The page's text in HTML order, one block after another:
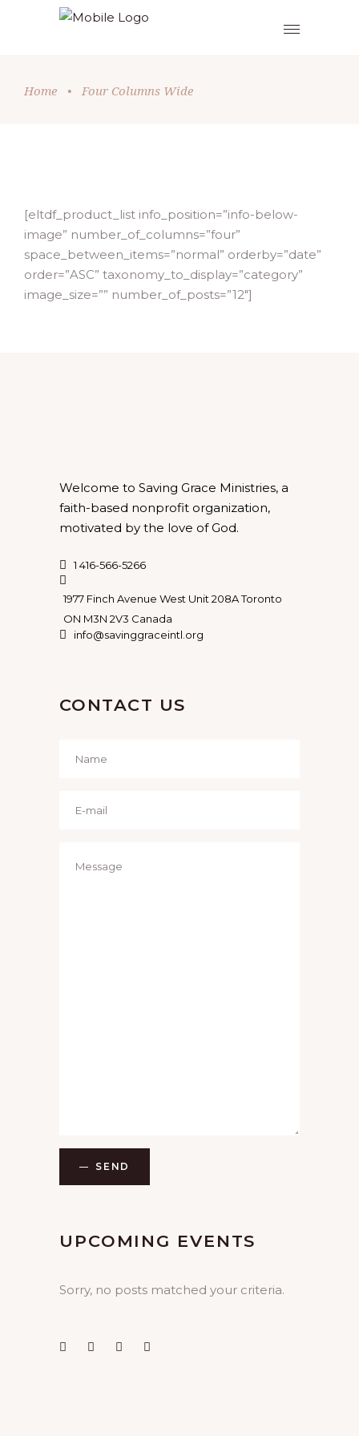
Home • Four Columns Wide
[eltdf_product_list info_position=”info-below-
image” number_of_columns=”four”
space_between_items=”normal” orderby=”date”
order=”ASC” taxonomy_to_display=”category”
image_size=”” number_of_posts=”12″]
Welcome to Saving Grace Ministries, a
faith-based nonprofit organization,
motivated by the love of God.
1 416-566-5266
1977 Finch Avenue West Unit 208A Toronto
ON M3N 2V3 Canada
info@savinggraceintl.org
CONTACT US
SEND
UPCOMING EVENTS
Sorry, no posts matched your criteria.